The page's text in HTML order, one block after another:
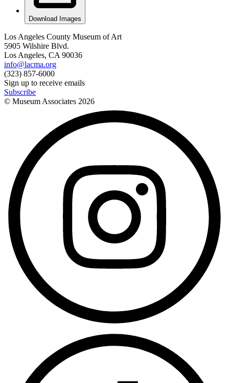
Download Images
Los Angeles County Museum of Art
5905 Wilshire Blvd.
Los Angeles, CA 90036
info@lacma.org
(323) 857-6000
Sign up to receive emails
Subscribe
© Museum Associates 2026